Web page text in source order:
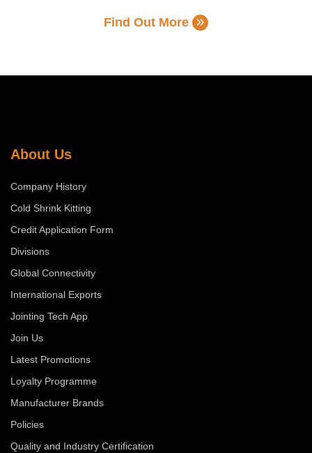
Find Out More
About Us
Company History
Cold Shrink Kitting
Credit Application Form
Divisions
Global Connectivity
International Exports
Jointing Tech App
Join Us
Latest Promotions
Loyalty Programme
Manufacturer Brands
Policies
Quality and Industry Certification